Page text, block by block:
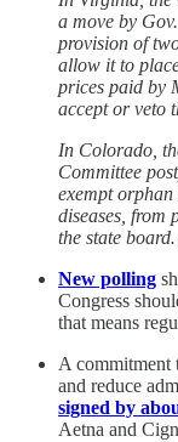
a move by
provision of
allow it to
prices paid by
accept or veto
In Colorado,
Committee
exempt
diseases, from
the state
New polling
Congress
that means
A commitment
and reduce
signed by
Aetna and